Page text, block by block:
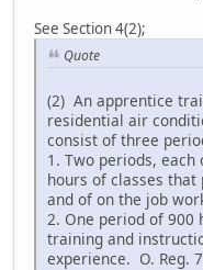
See Section 4(2);
Quote
(2) An apprentice
residential air
consist of three
1. Two periods,
hours of classes
and of on the job
2. One period of 900
training and
experience. O. Reg.